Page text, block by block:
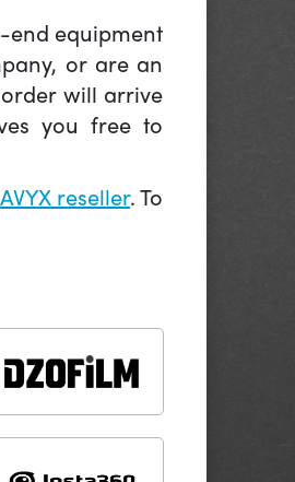
end equipment
or are an
will arrive
you free to
reseller. To